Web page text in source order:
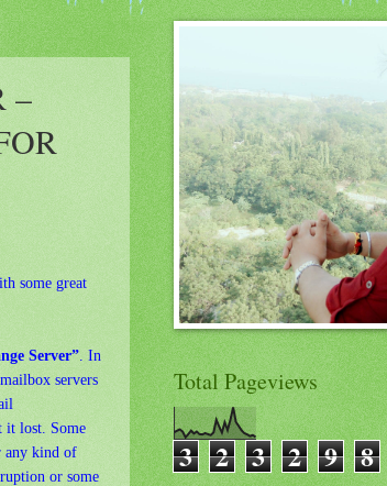
–
some great
Server” . In
servers
it lost. Some
any kind of
or some
Total Pageviews
3 2 3 2 9 8